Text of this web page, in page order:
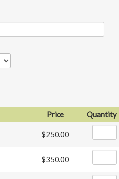
Price Quantity
$250.00
$350.00